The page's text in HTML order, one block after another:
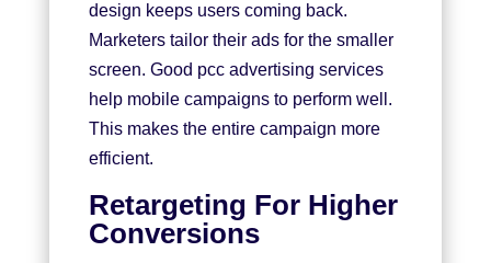
design keeps users coming back.
Marketers tailor their ads for the smaller
screen. Good pcc advertising services
help mobile campaigns to perform well.
This makes the entire campaign more
efficient.
Retargeting For Higher
Conversions